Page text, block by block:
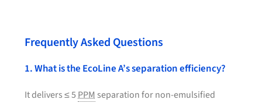
Frequently Asked Questions
1. What is the EcoLine A’s separation efficiency?
It delivers ≤ 5PPM separation for non-emulsified